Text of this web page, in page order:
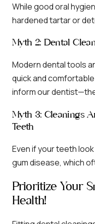
While good oral
hardened tartar or
Myth 2: Dental
Modern dental tools
quick and
inform our
Myth 3: Cleanings
Teeth
Even if your teeth
gum disease, which
Prioritize Your
Health!